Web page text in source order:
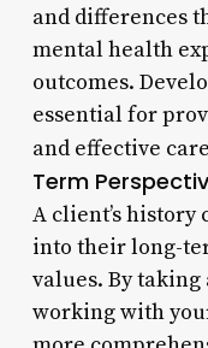
and differences
mental health
outcomes.
essential for
and effective
Term
A client’s
into their long-
values. By
working with